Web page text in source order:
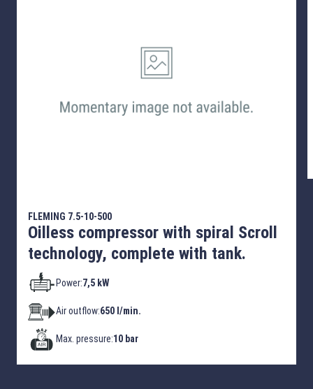
FLEMING 7.5-10-500
Oilless compressor with spiral Scroll
technology, complete with tank.
Power:7,5 kW
Air outflow:650 l/min.
Max. pressure:10 bar